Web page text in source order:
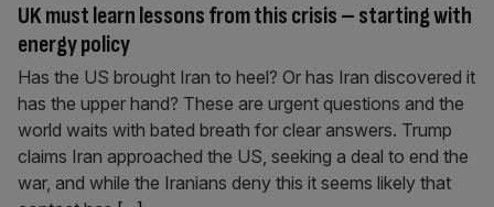
UK must learn lessons from this crisis – starting with
energy policy
Has the US brought Iran to heel? Or has Iran discovered it
has the upper hand? These are urgent questions and the
world waits with bated breath for clear answers. Trump
claims Iran approached the US, seeking a deal to end the
war, and while the Iranians deny this it seems likely that